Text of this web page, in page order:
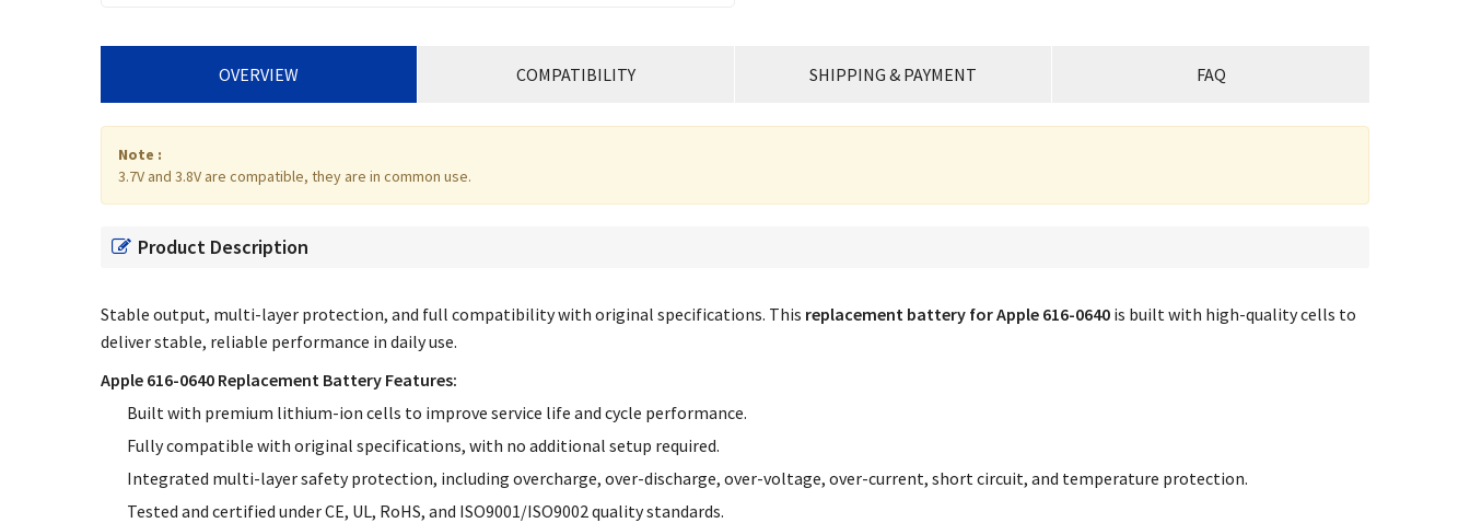
OVERVIEW COMPATIBILITY SHIPPING & PAYMENT FAQ
Note :
3.7V and 3.8V are compatible, they are in common use.
Product Description
Stable output, multi-layer protection, and full compatibility with original specifications. This replacement battery for Apple 616-0640 is built with high-quality cells to
deliver stable, reliable performance in daily use.
Apple 616-0640 Replacement Battery Features:
Built with premium lithium-ion cells to improve service life and cycle performance.
Fully compatible with original specifications, with no additional setup required.
Integrated multi-layer safety protection, including overcharge, over-discharge, over-voltage, over-current, short circuit, and temperature protection.
Tested and certified under CE, UL, RoHS, and ISO9001/ISO9002 quality standards.